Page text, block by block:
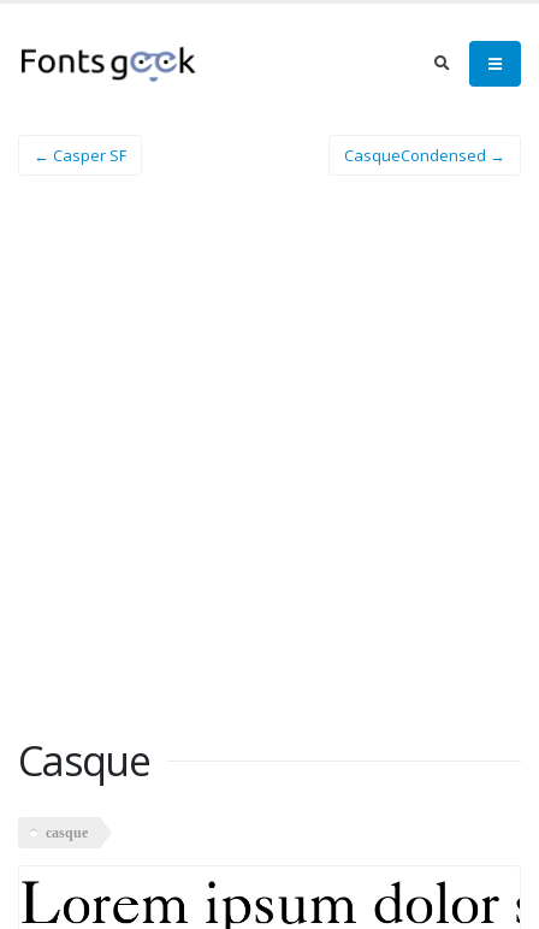
← Casper SF CasqueCondensed →
Casque
casque